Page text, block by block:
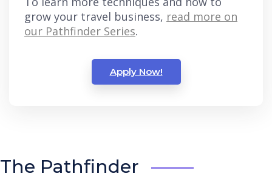
grow your travel business, read more on
our Pathfinder Series.
Apply Now!
The Pathfinder